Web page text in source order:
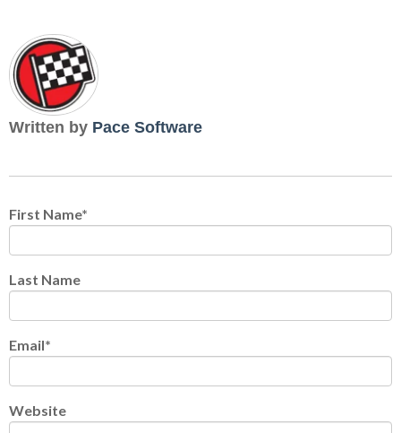
Written by Pace Software
First Name*
Last Name
Email*
Website